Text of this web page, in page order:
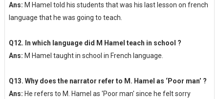
Ans: M Hamel told his students that was his last lesson on french
language that he was going to teach.
Q12. In which language did M Hamel teach in school ?
Ans: M Hamel taught in school in French language.
Q13. Why does the narrator refer to M. Hamel as ‘Poor man’ ?
Ans: He refers to M. Hamel as 'Poor man' since he felt sorry